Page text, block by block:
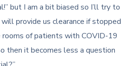
but I am a bit biased so I’ll try to
provide us clearance if stopped
of patients with COVID-19
then it becomes less a question